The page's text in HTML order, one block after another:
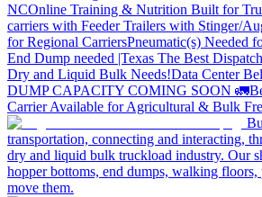
NCOnline Training & Nutrition Built for
carriers with Feeder Trailers with Stinger/
for Regional CarriersPneumatic(s) Needed
End Dump needed |Texas The Best
Dry and Liquid Bulk Needs!Data Center
DUMP CAPACITY COMING SOON 🚛
Carrier Available for Agricultural & Bulk
transportation, connecting and interacting,
dry and liquid bulk truckload industry. Our
hopper bottoms, end dumps, walking
move them.